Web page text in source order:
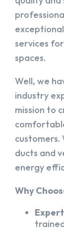
services
spaces.
Well, we
industry
mission to
ducts and
energy
Why